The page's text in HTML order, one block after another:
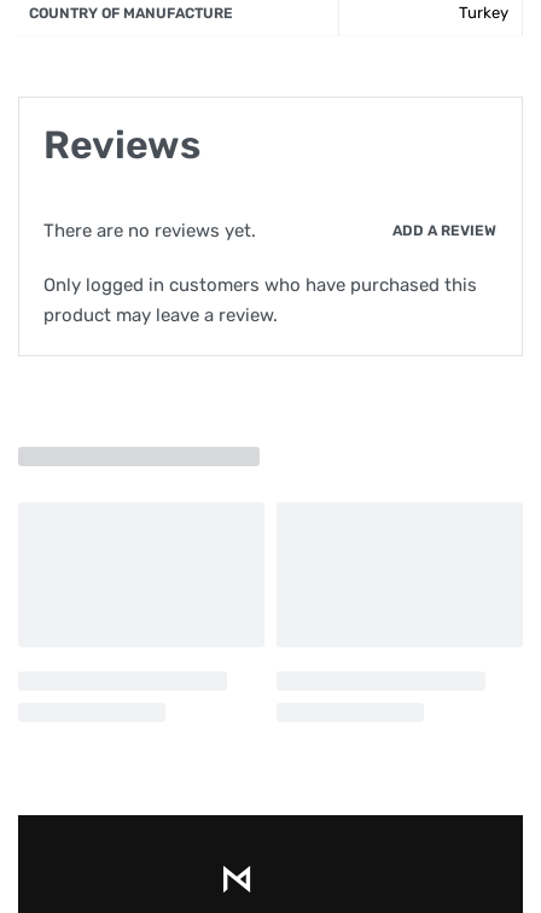
COUNTRY OF MANUFACTURE Turkey
Reviews
There are no reviews yet. ADD A REVIEW
Only logged in customers who have purchased this
product may leave a review.